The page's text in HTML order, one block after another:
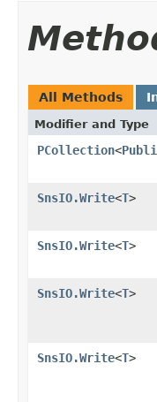
All Methods
Modifier and Type
PCollection<
SnsIO.Write<T>
SnsIO.Write<T>
SnsIO.Write<T>
SnsIO.Write<T>